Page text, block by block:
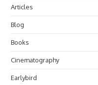
Articles
Blog
Books
Cinematography
Earlybird